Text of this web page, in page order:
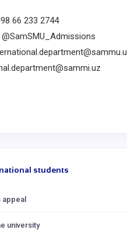
66 233 2744
students
university